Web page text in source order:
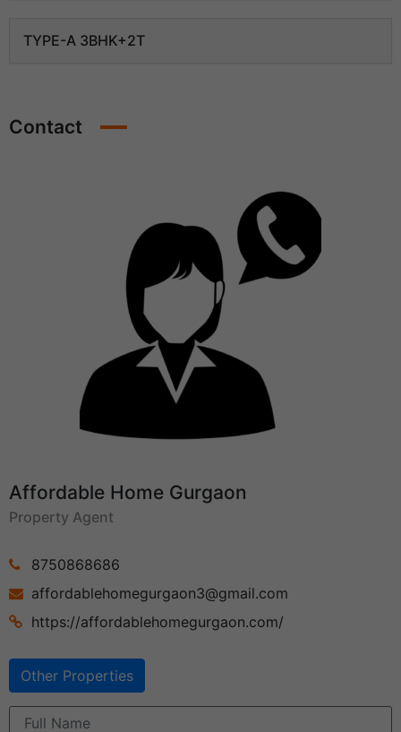
TYPE-A 3BHK+2T
Contact
Affordable Home Gurgaon
Property Agent
8750868686
affordablehomegurgaon3@gmail.com
https://affordablehomegurgaon.com/
Other Properties